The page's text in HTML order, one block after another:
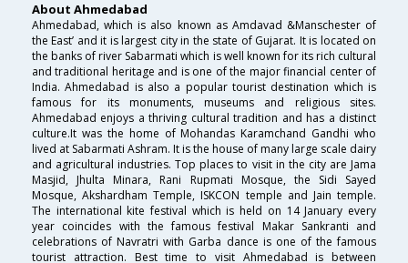
About Ahmedabad
Ahmedabad, which is also known as Amdavad &Manschester of
the East’ and it is largest city in the state of Gujarat. It is located on
the banks of river Sabarmati which is well known for its rich cultural
and traditional heritage and is one of the major financial center of
India. Ahmedabad is also a popular tourist destination which is
famous for its monuments, museums and religious sites.
Ahmedabad enjoys a thriving cultural tradition and has a distinct
culture.It was the home of Mohandas Karamchand Gandhi who
lived at Sabarmati Ashram. It is the house of many large scale dairy
and agricultural industries. Top places to visit in the city are Jama
Masjid, Jhulta Minara, Rani Rupmati Mosque, the Sidi Sayed
Mosque, Akshardham Temple, ISKCON temple and Jain temple.
The international kite festival which is held on 14 January every
year coincides with the famous festival Makar Sankranti and
celebrations of Navratri with Garba dance is one of the famous
tourist attraction. Best time to visit Ahmedabad is between